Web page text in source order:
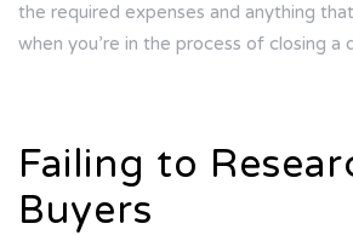
the required expenses and anything
when you’re in the process of closing a
Failing to
Buyers